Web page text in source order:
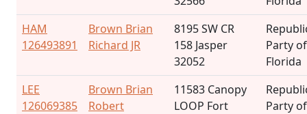
HAM
126493891
Brown Brian
Richard JR
8195 SW CR
158 Jasper
32052
Party of
Florida
LEE
126069385
Brown Brian
Robert
11583 Canopy
LOOP Fort
Party of